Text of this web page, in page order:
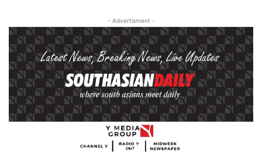
- Advertisment -